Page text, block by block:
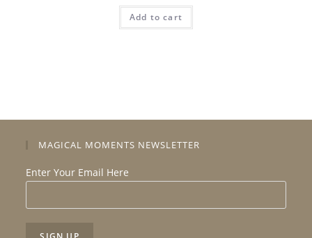
Add to cart
MAGICAL MOMENTS NEWSLETTER
Enter Your Email Here